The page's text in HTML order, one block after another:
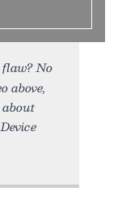
No
above,